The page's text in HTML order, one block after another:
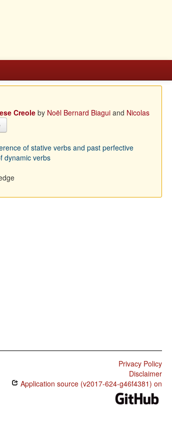
Creoleby Noël Bernard Biaguiand Nicolas
of stative verbs and past perfective
dynamic verbs
Privacy Policy
Disclaimer
Application source (v2017-624-g46f4381) on